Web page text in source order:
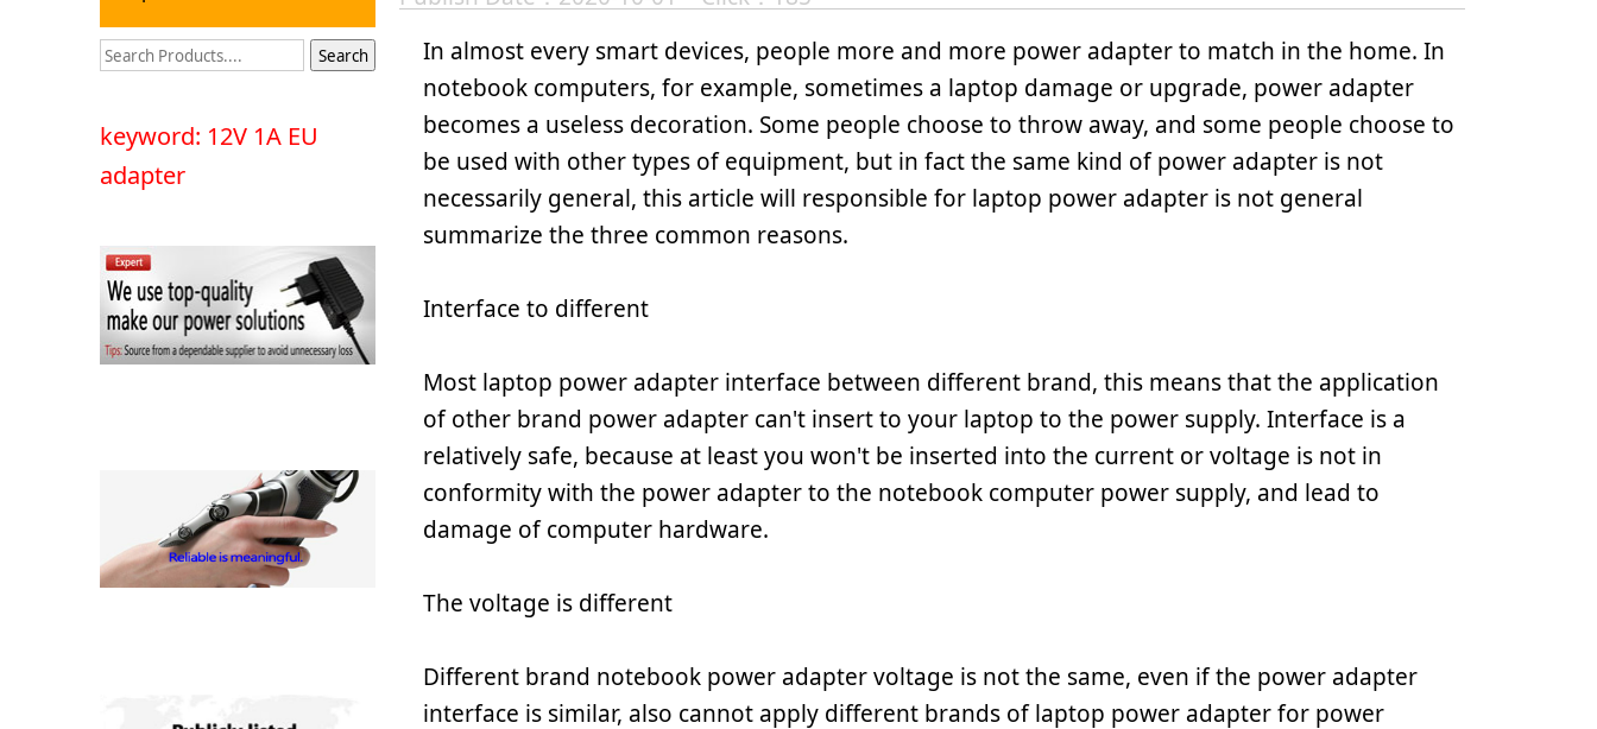
keyword: 12V 1A EU
adapter
In almost every smart devices, people more and more power adapter to match in the home. In
notebook computers, for example, sometimes a laptop damage or upgrade, power adapter
becomes a useless decoration. Some people choose to throw away, and some people choose to
be used with other types of equipment, but in fact the same kind of power adapter is not
necessarily general, this article will responsible for laptop power adapter is not general
summarize the three common reasons.
Interface to different
Most laptop power adapter interface between different brand, this means that the application
of other brand power adapter can't insert to your laptop to the power supply. Interface is a
relatively safe, because at least you won't be inserted into the current or voltage is not in
conformity with the power adapter to the notebook computer power supply, and lead to
damage of computer hardware.
The voltage is different
Different brand notebook power adapter voltage is not the same, even if the power adapter
interface is similar, also cannot apply different brands of laptop power adapter for power